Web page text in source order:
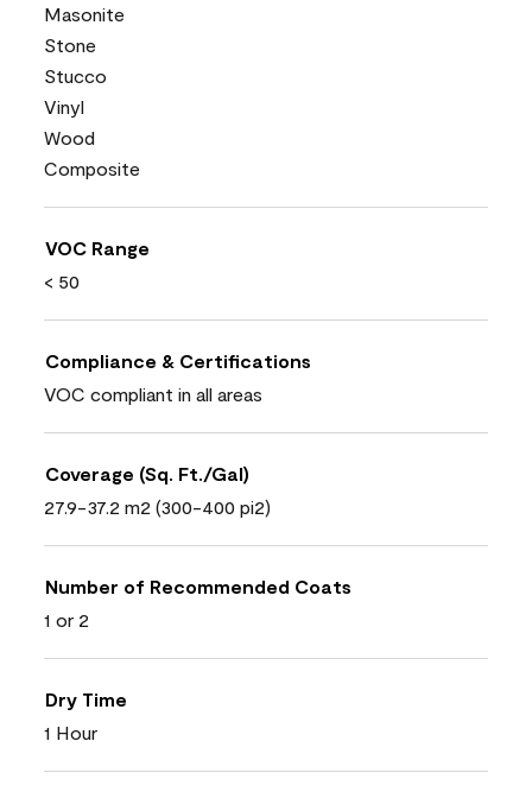
Masonite
Stone
Stucco
Vinyl
Wood
Composite
VOC Range
< 50
Compliance & Certifications
VOC compliant in all areas
Coverage (Sq. Ft./Gal)
27.9-37.2 m2 (300-400 pi2)
Number of Recommended Coats
1 or 2
Dry Time
1 Hour